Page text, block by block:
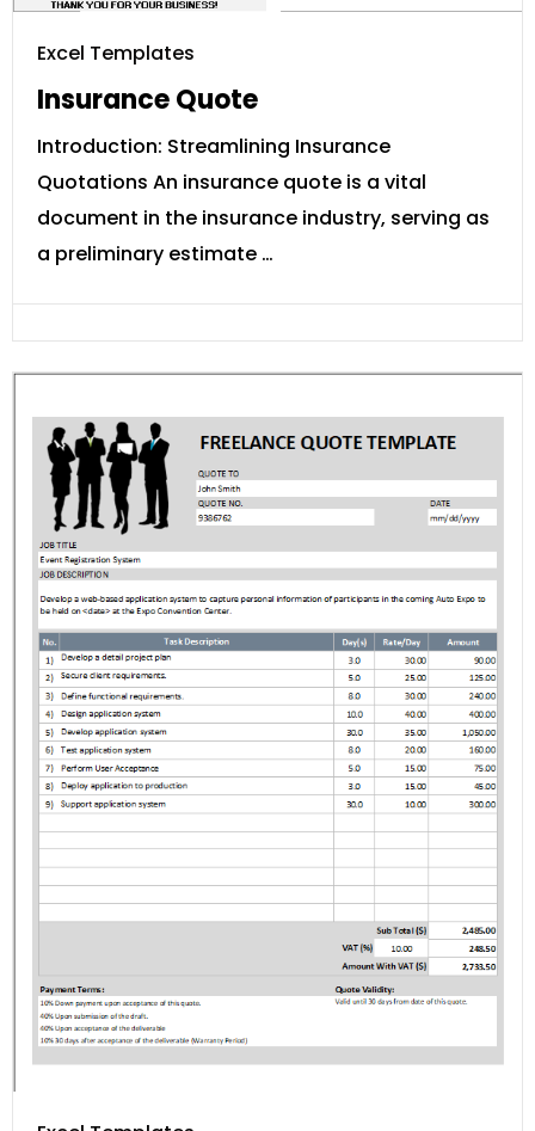
Excel Templates
Insurance Quote
Introduction: Streamlining Insurance
Quotations An insurance quote is a vital
document in the insurance industry, serving as
a preliminary estimate …